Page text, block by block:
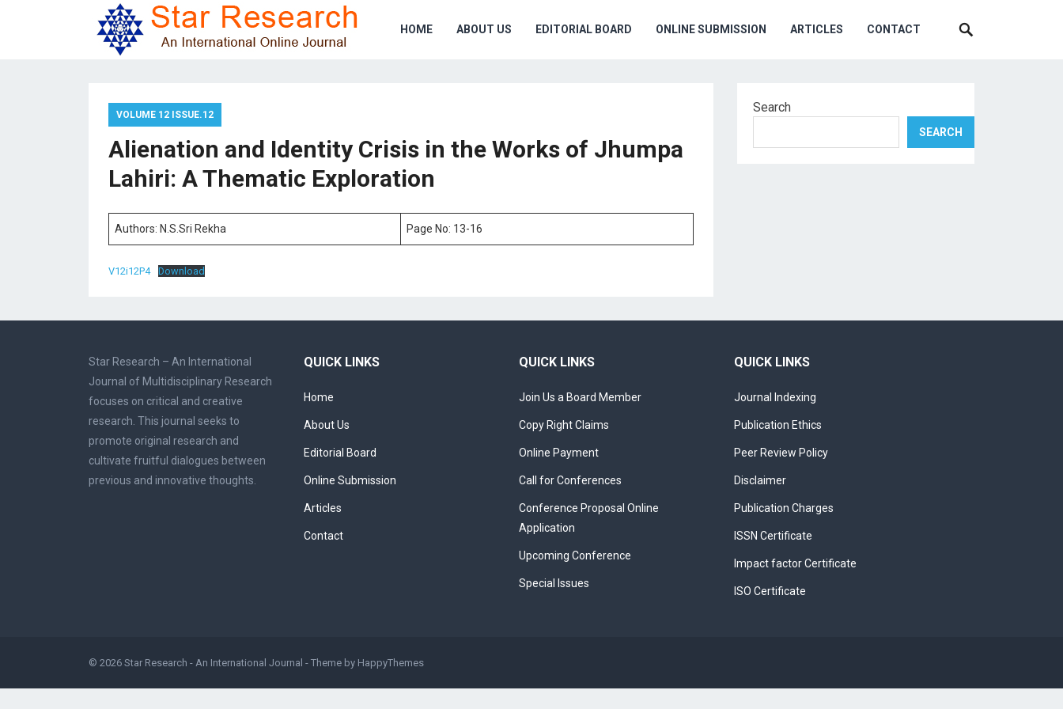
HOME ABOUT US EDITORIAL BOARD ONLINE SUBMISSION ARTICLES CONTACT
VOLUME 12 ISSUE.12
Alienation and Identity Crisis in the Works of Jhumpa
Lahiri: A Thematic Exploration
Authors: N.S.Sri Rekha Page No: 13-16
V12i12P4 Download
Search
SEARCH
Star Research – An International
Journal of Multidisciplinary Research
focuses on critical and creative
research. This journal seeks to
promote original research and
cultivate fruitful dialogues between
previous and innovative thoughts.
QUICK LINKS
Home
About Us
Editorial Board
Online Submission
Articles
Contact
QUICK LINKS
Join Us a Board Member
Copy Right Claims
Online Payment
Call for Conferences
Conference Proposal Online
Application
Upcoming Conference
Special Issues
QUICK LINKS
Journal Indexing
Publication Ethics
Peer Review Policy
Disclaimer
Publication Charges
ISSN Certificate
Impact factor Certificate
ISO Certificate
© 2026 Star Research - An International Journal - Theme by HappyThemes